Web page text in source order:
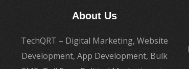
About Us
TechQRT – Digital Marketing, Website
Development, App Development, Bulk